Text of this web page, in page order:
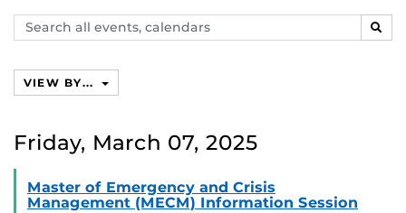
Search
events,
VIEW BY...
Friday, March 07, 2025
Master of Emergency and Crisis
Management (MECM) Information Session